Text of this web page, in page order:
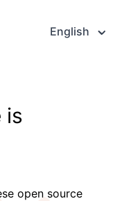
English
is
open source